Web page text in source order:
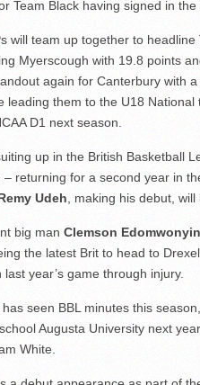
Team Black having signed in
will team up together to
Myerscough with 19.8 points
again for Canterbury with
leading them to the U18
D1 next season.
up in the British Basketball
– returning for a second year in
Udeh, making his debut,
big man Clemson Edomwonyin
the latest Brit to head to
year’s game through injury.
seen BBL minutes this
Augusta University next
White.